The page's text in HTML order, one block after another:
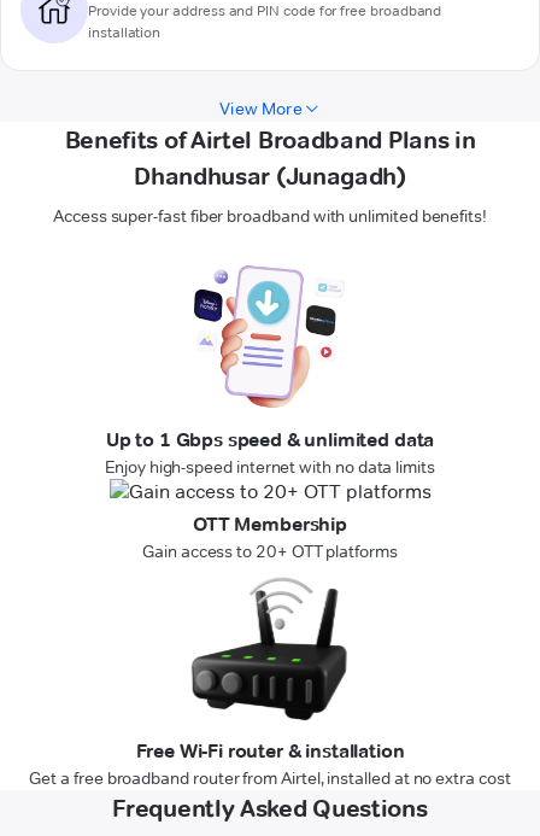
Provide your address and PIN code for free broadband
installation
View More
Benefits of Airtel Broadband Plans in
Dhandhusar (Junagadh)
Access super-fast fiber broadband with unlimited benefits!
Up to 1 Gbps speed & unlimited data
Enjoy high-speed internet with no data limits
OTT Membership
Gain access to 20+ OTT platforms
Free Wi-Fi router & installation
Get a free broadband router from Airtel, installed at no extra cost
Frequently Asked Questions